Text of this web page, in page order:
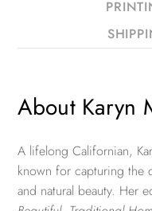
About Karyn
A lifelong Californian,
known for capturing the
and natural beauty. Her